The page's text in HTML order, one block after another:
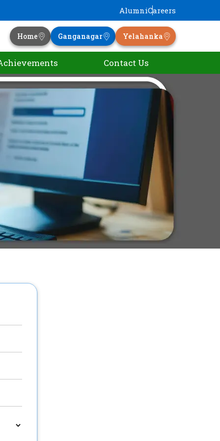
AlumniCareers
Home Ganganagar Yelahanka
Contact Us